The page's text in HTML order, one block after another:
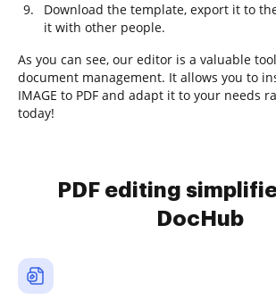
Download the template, export it to
it with other people.
As you can see, our editor is a valuable
document management. It allows you to
IMAGE to PDF and adapt it to your needs
today!
PDF editing
DocHub